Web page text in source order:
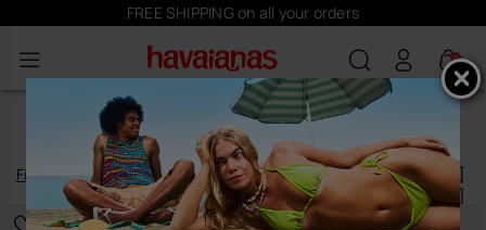
FREE SHIPPING on all your orders
0
WOMEN'S SLIDES
products|
Filterand sort